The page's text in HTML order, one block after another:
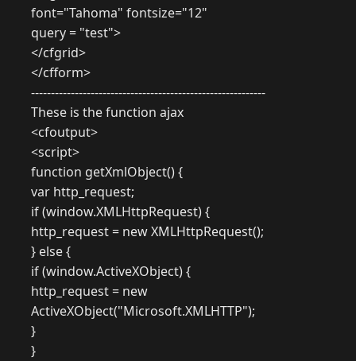
font="Tahoma" fontsize="12"
query = "test">
</cfgrid>
</cfform>
-----------------------------------------------------------
These is the function ajax
<cfoutput>
<script>
function getXmlObject() {
var http_request;
if (window.XMLHttpRequest) {
http_request = new XMLHttpRequest();
} else {
if (window.ActiveXObject) {
http_request = new
ActiveXObject("Microsoft.XMLHTTP");
}
}